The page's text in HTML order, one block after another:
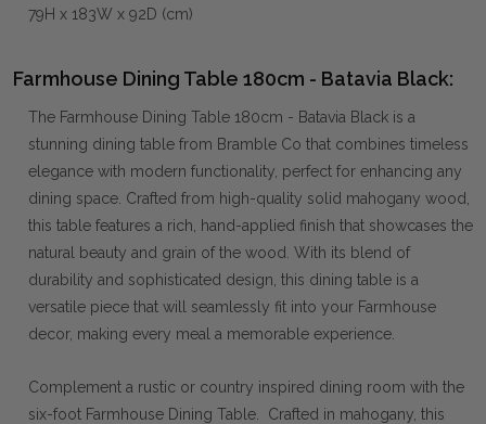
79H x 183W x 92D (cm)
Farmhouse Dining Table 180cm - Batavia Black:
The Farmhouse Dining Table 180cm - Batavia Black is a
stunning dining table from Bramble Co that combines timeless
elegance with modern functionality, perfect for enhancing any
dining space. Crafted from high-quality solid mahogany wood,
this table features a rich, hand-applied finish that showcases the
natural beauty and grain of the wood. With its blend of
durability and sophisticated design, this dining table is a
versatile piece that will seamlessly fit into your Farmhouse
decor, making every meal a memorable experience.
Complement a rustic or country inspired dining room with the
six-foot Farmhouse Dining Table. Crafted in mahogany, this